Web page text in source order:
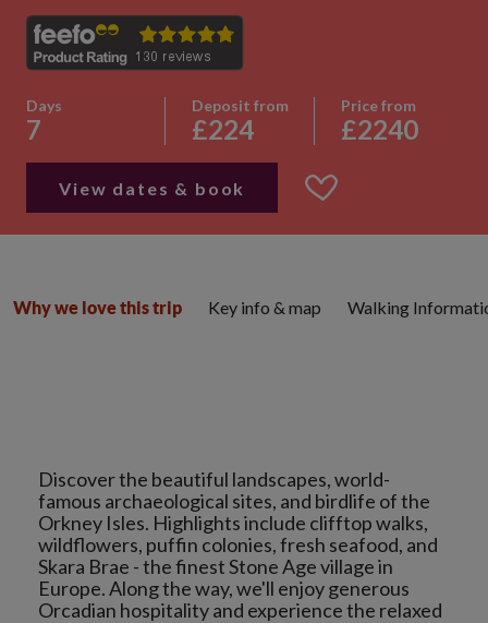
Days
7
Deposit from
£224
Price from
£2240
View dates & book
Discover the beautiful landscapes, world-
famous archaeological sites, and birdlife of the
Orkney Isles. Highlights include clifftop walks,
wildflowers, puffin colonies, fresh seafood, and
Skara Brae - the finest Stone Age village in
Europe. Along the way, we'll enjoy generous
Orcadian hospitality and experience the relaxed
Why we love this trip Key info & map Walking